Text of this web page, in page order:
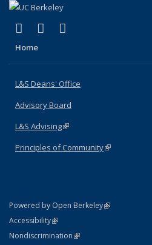
X (formerly Twitter)
(link is external)
LinkedIn
(link is external)
Home
L&S Deans' Office
Advisory Board
L&S Advising(link is external)
Principles of Community(link is
Powered by Open Berkeley(link is external)
AccessibilityStatement
(link is external)
NondiscriminationPolicy Statement
(link is external)